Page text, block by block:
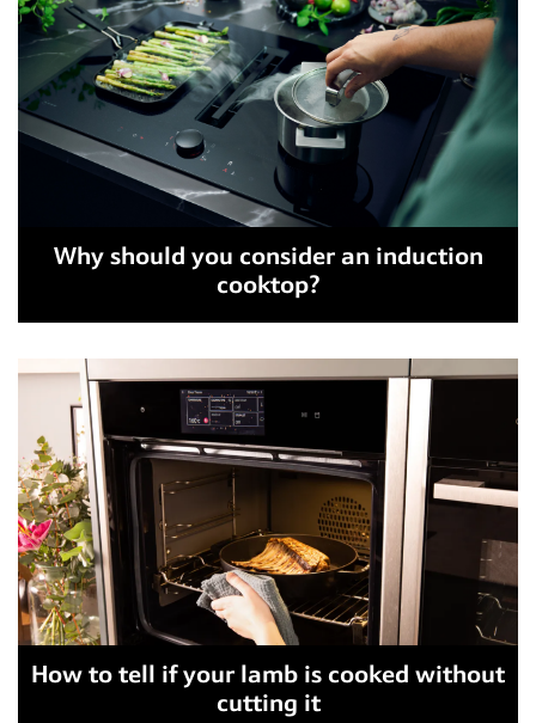
Why should you consider an induction
cooktop?
How to tell if your lamb is cooked without
cutting it